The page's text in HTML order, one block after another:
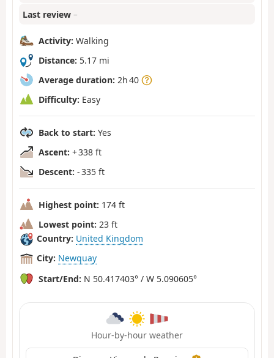
Last review –
Activity: Walking
Distance: 5.17 mi
Average duration: 2h 40
Difficulty: Easy
Back to start: Yes
Ascent: + 338 ft
Descent: - 335 ft
Highest point: 174 ft
Lowest point: 23 ft
Country: United Kingdom
City: Newquay
Start/End: N 50.417403° / W 5.090605°
Hour-by-hour weather